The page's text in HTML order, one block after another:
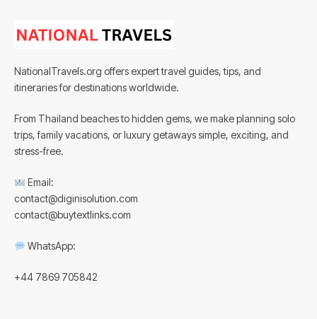
NationalTravels.org offers expert travel guides, tips, and
itineraries for destinations worldwide.
From Thailand beaches to hidden gems, we make planning solo
trips, family vacations, or luxury getaways simple, exciting, and
stress-free.
Email:
contact@diginisolution.com
contact@buytextlinks.com
WhatsApp:
+44 7869 705842